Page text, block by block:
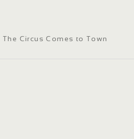
The Circus Comes to Town